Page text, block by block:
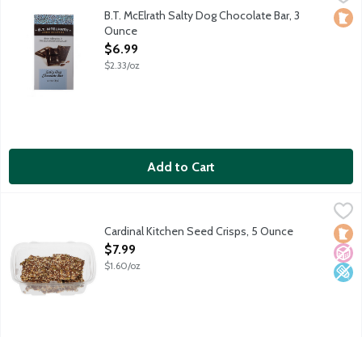
Butter toffee pieces and sea salt blended with 70% cacaoLocal
B.T. McElrath Salty Dog Chocolate Bar, 3
Ounce
Open Product Description
$6.99
$2.33/oz
Add to Cart
Hand crafted crisps made from flaxseed, sunflower seeds,Local
No
Low
Cardinal Kitchen Seed Crisps, 5 Ounce
Open Product Description
$7.99
$1.60/oz